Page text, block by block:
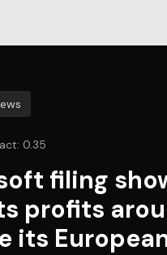
0.35
filing
profits
its